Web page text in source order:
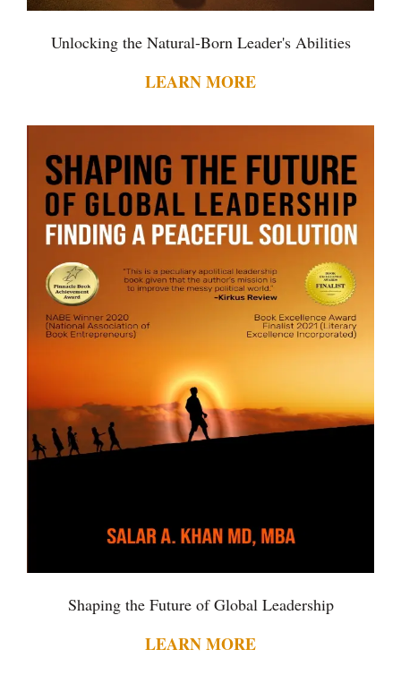
Unlocking the Natural-Born Leader's Abilities
LEARN MORE
Shaping the Future of Global Leadership
LEARN MORE